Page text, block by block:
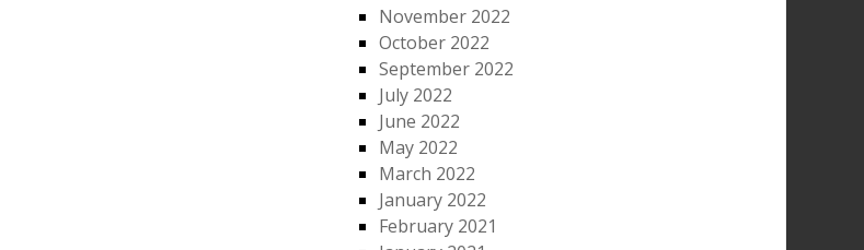
November 2022
October 2022
September 2022
July 2022
June 2022
May 2022
March 2022
January 2022
February 2021